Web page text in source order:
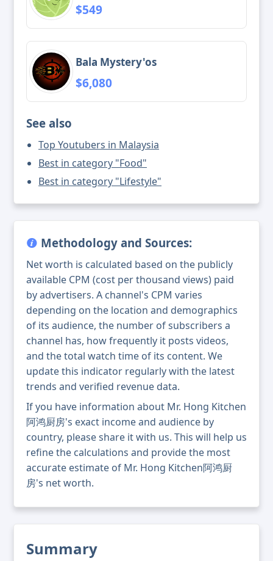
Summary
$549
Bala Mystery'os
$6,080
See also
Top Youtubers in Malaysia
Best in category "Food"
Best in category "Lifestyle"
Methodology and Sources:
Net worth is calculated based on the publicly
available CPM (cost per thousand views) paid
by advertisers. A channel's CPM varies
depending on the location and demographics
of its audience, the number of subscribers a
channel has, how frequently it posts videos,
and the total watch time of its content. We
update this indicator regularly with the latest
trends and verified revenue data.
If you have information about Mr. Hong Kitchen
阿鸿厨房's exact income and audience by
country, please share it with us. This will help us
refine the calculations and provide the most
accurate estimate of Mr. Hong Kitchen阿鸿厨
房's net worth.